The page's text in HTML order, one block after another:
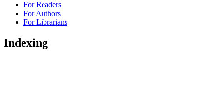
For Readers
For Authors
For Librarians
Indexing